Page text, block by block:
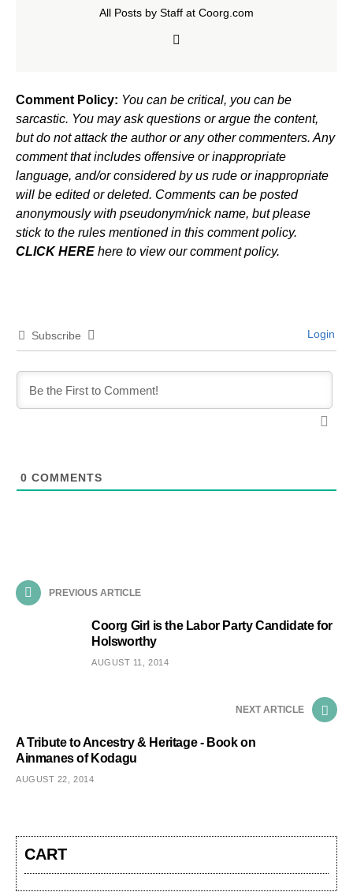
All Posts by Staff at Coorg.com
Comment Policy: You can be critical, you can be
sarcastic. You may ask questions or argue the content,
but do not attack the author or any other commenters. Any
comment that includes offensive or inappropriate
language, and/or considered by us rude or inappropriate
will be edited or deleted. Comments can be posted
anonymously with pseudonym/nick name, but please
stick to the rules mentioned in this comment policy.
CLICK HERE here to view our comment policy.
Subscribe Login
0 COMMENTS
PREVIOUS ARTICLE
Coorg Girl is the Labor Party Candidate for
Holsworthy
AUGUST 11, 2014
NEXT ARTICLE
A Tribute to Ancestry & Heritage - Book on
Ainmanes of Kodagu
AUGUST 22, 2014
CART